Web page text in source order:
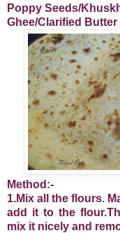
Poppy Seeds/
Ghee/Clarified Butter
Method:-
1.Mix all the flours.
add it to the
mix it nicely and